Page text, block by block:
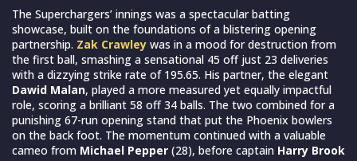
The Superchargers’ innings was a spectacular batting
showcase, built on the foundations of a blistering opening
partnership. Zak Crawley was in a mood for destruction from
the first ball, smashing a sensational 45 off just 23 deliveries
with a dizzying strike rate of 195.65. His partner, the elegant
Dawid Malan, played a more measured yet equally impactful
role, scoring a brilliant 58 off 34 balls. The two combined for a
punishing 67-run opening stand that put the Phoenix bowlers
on the back foot. The momentum continued with a valuable
cameo from Michael Pepper (28), before captain Harry Brook